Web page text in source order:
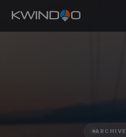
ARCHIVE